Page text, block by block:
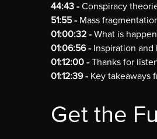
44:43 - Conspiracy
51:55 - Mass
01:00:32 - What is
01:06:56 - Inspiration
01:12:00 - Thanks for
01:12:39 - Key takeaways
Get the